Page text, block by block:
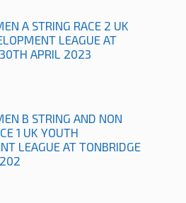
A STRING RACE 2 UK
LEAGUE AT
APRIL 2023
B STRING AND NON
1 UK YOUTH
LEAGUE AT TONBRIDGE